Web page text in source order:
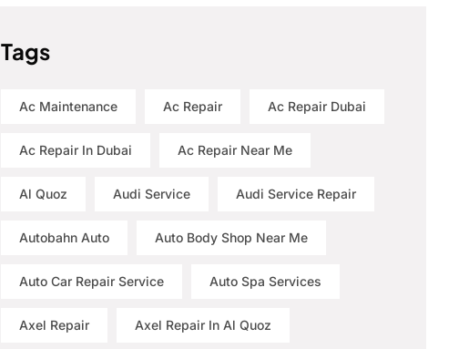
Tags
Ac Maintenance Ac Repair Ac Repair Dubai
Ac Repair In Dubai Ac Repair Near Me
Al Quoz Audi Service Audi Service Repair
Autobahn Auto Auto Body Shop Near Me
Auto Car Repair Service Auto Spa Services
Axel Repair Axel Repair In Al Quoz